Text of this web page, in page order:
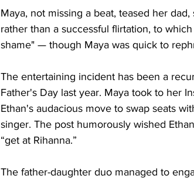
Maya, not missing a beat, teased her
rather than a successful flirtation, to
shame" — though Maya was quick to
The entertaining incident has been a
Father's Day last year. Maya took to her
Ethan's audacious move to swap seats
singer. The post humorously wished
“get at Rihanna.”
The father-daughter duo managed to